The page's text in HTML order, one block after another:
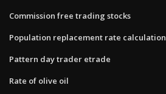
Commission free trading stocks
Population replacement rate calculation
Pattern day trader etrade
Rate of olive oil